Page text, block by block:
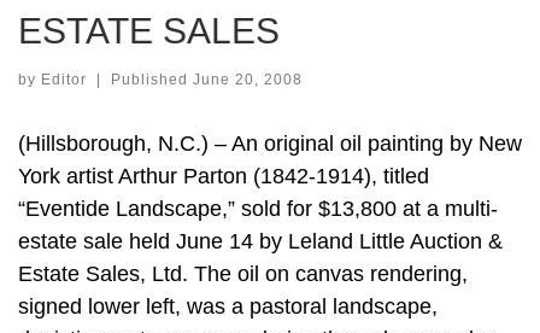
ESTATE SALES
by Editor Published June 20, 2008
(Hillsborough, N.C.) – An original oil painting by New
York artist Arthur Parton (1842-1914), titled
“Eventide Landscape,” sold for $13,800 at a multi-
estate sale held June 14 by Leland Little Auction &
Estate Sales, Ltd. The oil on canvas rendering,
signed lower left, was a pastoral landscape,